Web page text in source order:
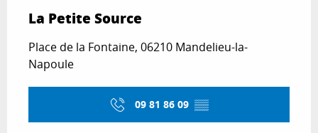
La Petite Source
Place de la Fontaine, 06210 Mandelieu-la-
Napoule
09 81 86 09 ▒▒